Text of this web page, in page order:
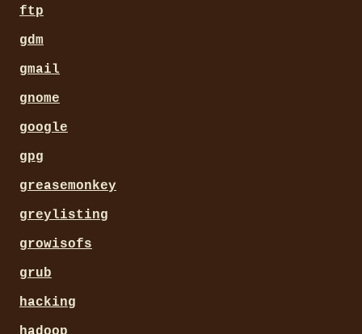
ftp
gdm
gmail
gnome
google
gpg
greasemonkey
greylisting
growisofs
grub
hacking